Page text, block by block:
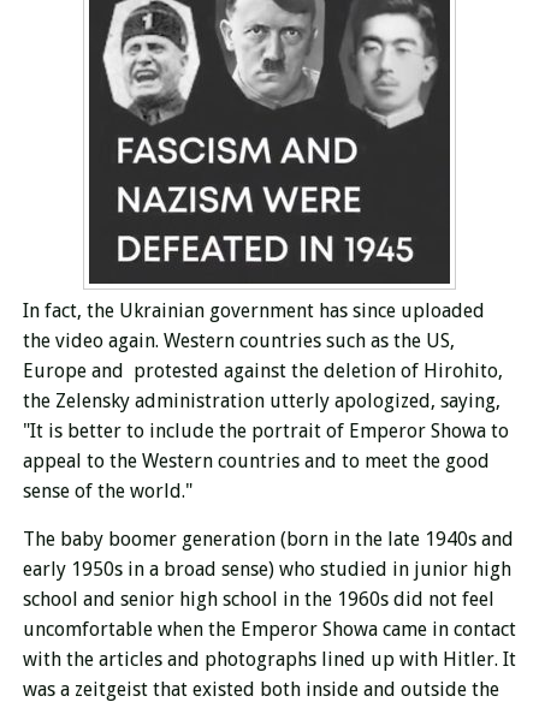
In fact, the Ukrainian government has since uploaded
the video again. Western countries such as the US,
Europe and protested against the deletion of Hirohito,
the Zelensky administration utterly apologized, saying,
"It is better to include the portrait of Emperor Showa to
appeal to the Western countries and to meet the good
sense of the world."
The baby boomer generation (born in the late 1940s and
early 1950s in a broad sense) who studied in junior high
school and senior high school in the 1960s did not feel
uncomfortable when the Emperor Showa came in contact
with the articles and photographs lined up with Hitler. It
was a zeitgeist that existed both inside and outside the